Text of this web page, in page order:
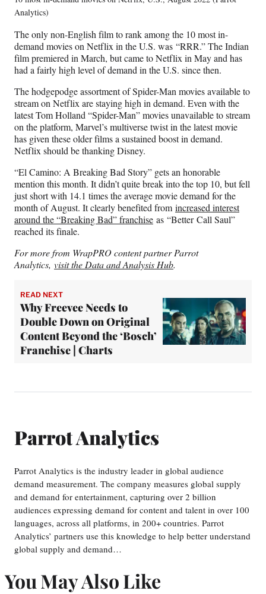
Analytics)
The only non-English film to rank among the 10 most in-
demand movies on Netflix in the U.S. was “RRR.” The Indian
film premiered in March, but came to Netflix in May and has
had a fairly high level of demand in the U.S. since then.
The hodgepodge assortment of Spider-Man movies available to
stream on Netflix are staying high in demand. Even with the
latest Tom Holland “Spider-Man” movies unavailable to stream
on the platform, Marvel’s multiverse twist in the latest movie
has given these older films a sustained boost in demand.
Netflix should be thanking Disney.
“El Camino: A Breaking Bad Story” gets an honorable
mention this month. It didn’t quite break into the top 10, but fell
just short with 14.1 times the average movie demand for the
month of August. It clearly benefited from increased interest
around the “Breaking Bad” franchise as “Better Call Saul”
reached its finale.
For more from WrapPRO content partner Parrot
Analytics, visit the Data and Analysis Hub.
READ NEXT
Why Freevee Needs to
Double Down on Original
Content Beyond the ‘Bosch’
Franchise | Charts
Parrot Analytics
Parrot Analytics is the industry leader in global audience
demand measurement. The company measures global supply
and demand for entertainment, capturing over 2 billion
audiences expressing demand for content and talent in over 100
languages, across all platforms, in 200+ countries. Parrot
Analytics’ partners use this knowledge to help better understand
global supply and demand…
You May Also Like